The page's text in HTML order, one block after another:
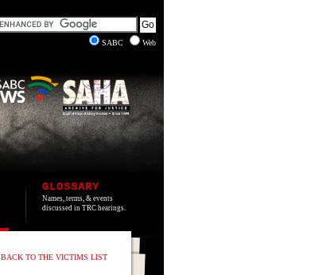
SABC
Web
GLOSSARY
Names, terms, & events
discussed in TRC hearings.
BACK TO THE VICTIMS LIST